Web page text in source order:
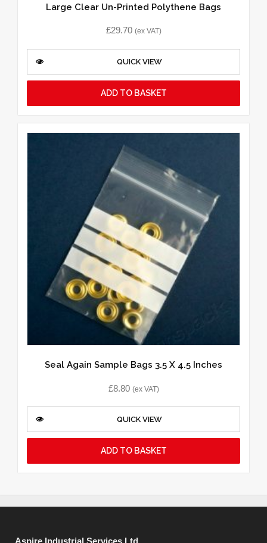
Large Clear Un-Printed Polythene Bags
£29.70 (ex VAT)
QUICK VIEW
ADD TO BASKET
Seal Again Sample Bags 3.5 X 4.5 Inches
£8.80 (ex VAT)
QUICK VIEW
ADD TO BASKET